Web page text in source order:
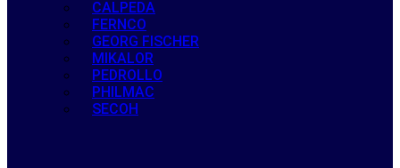
CALPEDA
FERNCO
GEORG FISCHER
MIKALOR
PEDROLLO
PHILMAC
SECOH